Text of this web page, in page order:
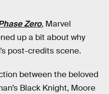
Zero, Marvel
up a bit about why
post-credits scene.
between the beloved
Black Knight, Moore